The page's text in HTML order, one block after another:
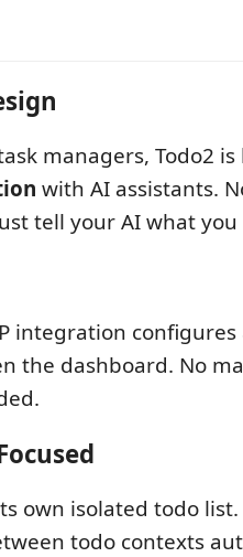
managers, Todo2
with AI assistants.
tell your AI what you
integration
the dashboard. No
own isolated todo
todo contexts